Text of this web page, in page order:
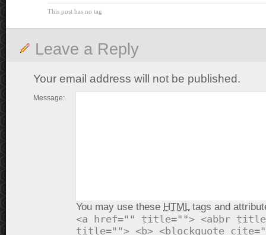
This post has no tag
Leave a Reply
Your email address will not be published.
Message:
You may use these HTMLtags and
<a href="" title=""> <abbr
title=""> <b> <blockquote